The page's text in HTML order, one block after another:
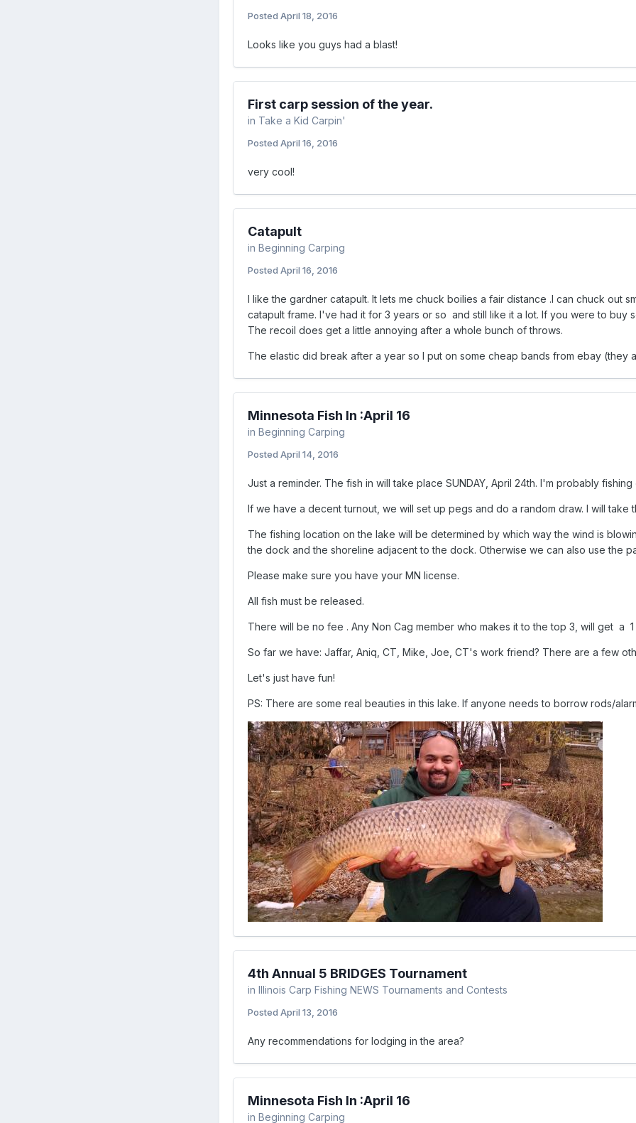
Posted April 18, 2016
Looks like you guys had a blast!
First carp session of the year.
in Take a Kid Carpin'
Posted April 16, 2016
very cool!
Catapult
in Beginning Carping
Posted April 16, 2016
I like the gardner catapult. It lets me chuck boilies a fair distance .I can chuck out
catapult frame. I've had it for 3 years or so and still like it a lot. If you were to buy
The recoil does get a little annoying after a whole bunch of throws.
The elastic did break after a year so I put on some cheap bands from ebay (they
Minnesota Fish In :April 16
in Beginning Carping
Posted April 14, 2016
Just a reminder. The fish in will take place SUNDAY, April 24th. I'm probably
If we have a decent turnout, we will set up pegs and do a random draw. I will take
The fishing location on the lake will be determined by which way the wind is
the dock and the shoreline adjacent to the dock. Otherwise we can also use the
Please make sure you have your MN license.
All fish must be released.
There will be no fee . Any Non Cag member who makes it to the top 3, will get a 1
So far we have: Jaffar, Aniq, CT, Mike, Joe, CT's work friend? There are a few
Let's just have fun!
PS: There are some real beauties in this lake. If anyone needs to borrow rods/
4th Annual 5 BRIDGES Tournament
in Illinois Carp Fishing NEWS Tournaments and Contests
Posted April 13, 2016
Any recommendations for lodging in the area?
Minnesota Fish In :April 16
in Beginning Carping